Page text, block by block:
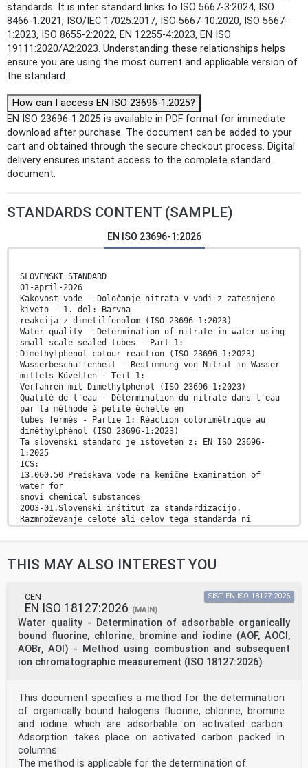
standards: It is inter standard links to ISO 5667-3:2024, ISO
8466-1:2021, ISO/IEC 17025:2017, ISO 5667-10:2020, ISO 5667-
1:2023, ISO 8655-2:2022, EN 12255-4:2023, EN ISO
19111:2020/A2:2023. Understanding these relationships helps
ensure you are using the most current and applicable version of
the standard.
How can I access EN ISO 23696-1:2025?
EN ISO 23696-1:2025 is available in PDF format for immediate
download after purchase. The document can be added to your
cart and obtained through the secure checkout process. Digital
delivery ensures instant access to the complete standard
document.
STANDARDS CONTENT (SAMPLE)
EN ISO 23696-1:2026
SLOVENSKI STANDARD
01-april-2026
Kakovost vode - Določanje nitrata v vodi z zatesnjeno
kiveto - 1. del: Barvna
reakcija z dimetilfenolom (ISO 23696-1:2023)
Water quality - Determination of nitrate in water using
small-scale sealed tubes - Part 1:
Dimethylphenol colour reaction (ISO 23696-1:2023)
Wasserbeschaffenheit - Bestimmung von Nitrat in Wasser
mittels Küvetten - Teil 1:
Verfahren mit Dimethylphenol (ISO 23696-1:2023)
Qualité de l'eau - Détermination du nitrate dans l'eau
par la méthode à petite échelle en
tubes fermés - Partie 1: Réaction colorimétrique au
diméthylphénol (ISO 23696-1:2023)
Ta slovenski standard je istoveten z: EN ISO 23696-
1:2025
ICS:
13.060.50 Preiskava vode na kemične Examination of
water for
snovi chemical substances
2003-01.Slovenski inštitut za standardizacijo.
Razmnoževanje celote ali delov tega standarda ni
EUROPEAN STANDARD
EUROPÄISCHE NORM
ICS 13.060.50
English Version
Water quality - Determination of nitrate in water using
small-scale sealed tubes - Part 1: Dimethylphenol
colour
reaction (ISO 23696-1:2023)
par la méthode à petite échelle en tubes fermés -
Partie Wasser mittels Küvetten - Teil 1: Verfahren mit
1: Réaction colorimétrique au diméthylphénol (ISO
Dimethylphenol (ISO 23696-1:2023)
23696-1:2023)
This European Standard was approved by CEN on 14
December 2025.
THIS MAY ALSO INTEREST YOU
CEN
EN ISO 18127:2026 (MAIN)
Water quality - Determination of adsorbable organically
bound fluorine, chlorine, bromine and iodine (AOF, AOCl,
AOBr, AOI) - Method using combustion and subsequent
ion chromatographic measurement (ISO 18127:2026)
SIST EN ISO 18127:2026
This document specifies a method for the determination
of organically bound halogens fluorine, chlorine, bromine
and iodine which are adsorbable on activated carbon.
Adsorption takes place on activated carbon packed in
columns.
The method is applicable for the determination of: